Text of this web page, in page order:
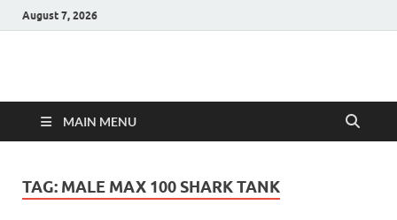
August 7, 2026
Hulk Supplements
MAIN MENU
TAG: MALE MAX 100 SHARK TANK